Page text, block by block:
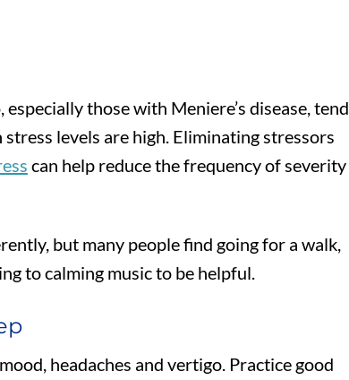
those with Meniere’s disease, tend
levels are high. Eliminating stressors
can help reduce the frequency of severity
but many people find going for a walk,
to calming music to be helpful.
headaches and vertigo. Practice good